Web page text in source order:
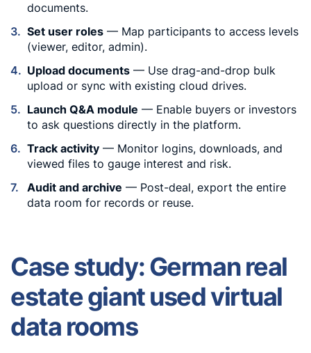
documents.
Set user roles — Map participants to access levels
(viewer, editor, admin).
Upload documents — Use drag-and-drop bulk
upload or sync with existing cloud drives.
Launch Q&A module — Enable buyers or investors
to ask questions directly in the platform.
Track activity — Monitor logins, downloads, and
viewed files to gauge interest and risk.
Audit and archive — Post-deal, export the entire
data room for records or reuse.
Case study: German real
estate giant used virtual
data rooms